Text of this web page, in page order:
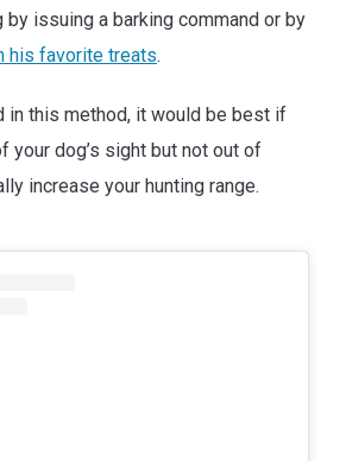
by issuing a barking command or by
his favorite treats.
in this method, it would be best if
your dog’s sight but not out of
increase your hunting range.